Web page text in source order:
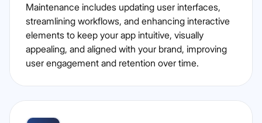
Maintenance includes updating user interfaces,
streamlining workflows, and enhancing interactive
elements to keep your app intuitive, visually
appealing, and aligned with your brand, improving
user engagement and retention over time.